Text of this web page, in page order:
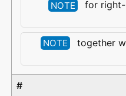
NOTE for right-
NOTE together